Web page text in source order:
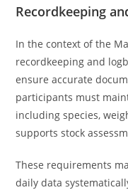
Recordkeeping
In the context of the
recordkeeping and
ensure accurate
participants must
including species,
supports stock
These requirements
daily data